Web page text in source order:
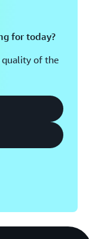
for today?
quality of the